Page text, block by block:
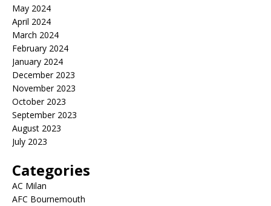
May 2024
April 2024
March 2024
February 2024
January 2024
December 2023
November 2023
October 2023
September 2023
August 2023
July 2023
Categories
AC Milan
AFC Bournemouth